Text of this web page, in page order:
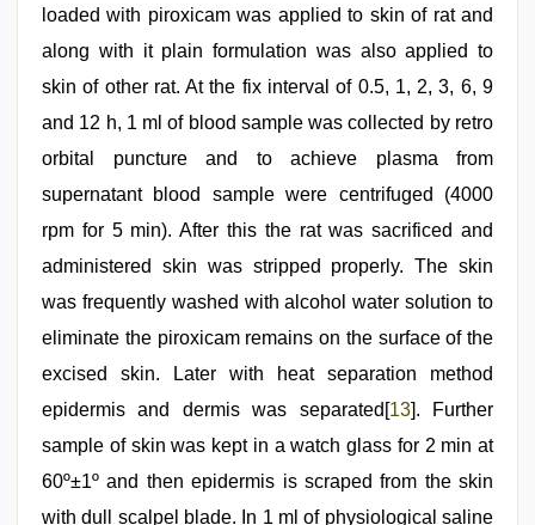
loaded with piroxicam was applied to skin of rat and
along with it plain formulation was also applied to
skin of other rat. At the fix interval of 0.5, 1, 2, 3, 6, 9
and 12 h, 1 ml of blood sample was collected by retro
orbital puncture and to achieve plasma from
supernatant blood sample were centrifuged (4000
rpm for 5 min). After this the rat was sacrificed and
administered skin was stripped properly. The skin
was frequently washed with alcohol water solution to
eliminate the piroxicam remains on the surface of the
excised skin. Later with heat separation method
epidermis and dermis was separated[13]. Further
sample of skin was kept in a watch glass for 2 min at
60º±1º and then epidermis is scraped from the skin
with dull scalpel blade. In 1 ml of physiological saline